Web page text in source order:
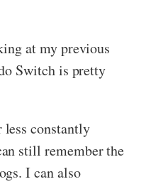
at my previous
Switch is pretty
constantly
still remember the
I can also